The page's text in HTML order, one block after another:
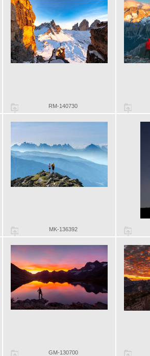
RM-140730
MK-136392
GM-130700